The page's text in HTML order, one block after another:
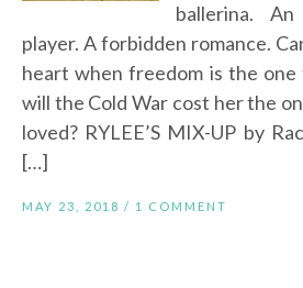
ballerina.
player. A forbidden romance.
heart when freedom is the one
will the Cold War cost her the
loved? RYLEE’S MIX-UP by
[…]
MAY 23, 2018 / 1 COMMENT